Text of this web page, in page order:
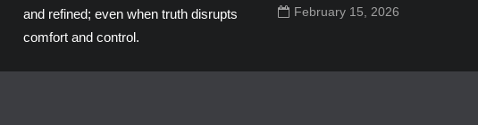
and refined; even when truth disrupts
comfort and control.
February 15, 2026